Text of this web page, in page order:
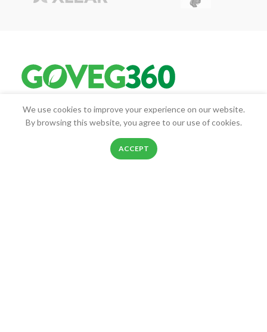
Goveg360 was founded with the goal of empowering people to
live healthier lives.
25268 Beach Pl, Chantilly, VA, 20152
We use cookies to improve your experience on our website.
By browsing this website, you agree to our use of cookies.
ACCEPT
Wishlist